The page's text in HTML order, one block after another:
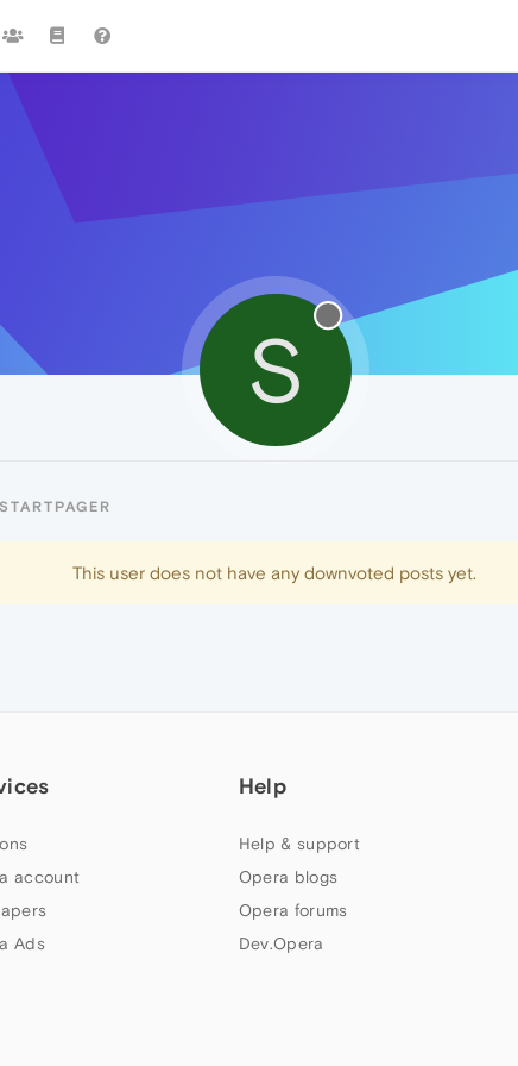
S
This user does not have any downvoted posts yet.
account
Ads
Help
Help & support
Opera blogs
Opera forums
Dev.Opera